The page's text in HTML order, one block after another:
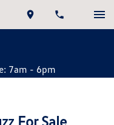
7am - 6pm
For Sale